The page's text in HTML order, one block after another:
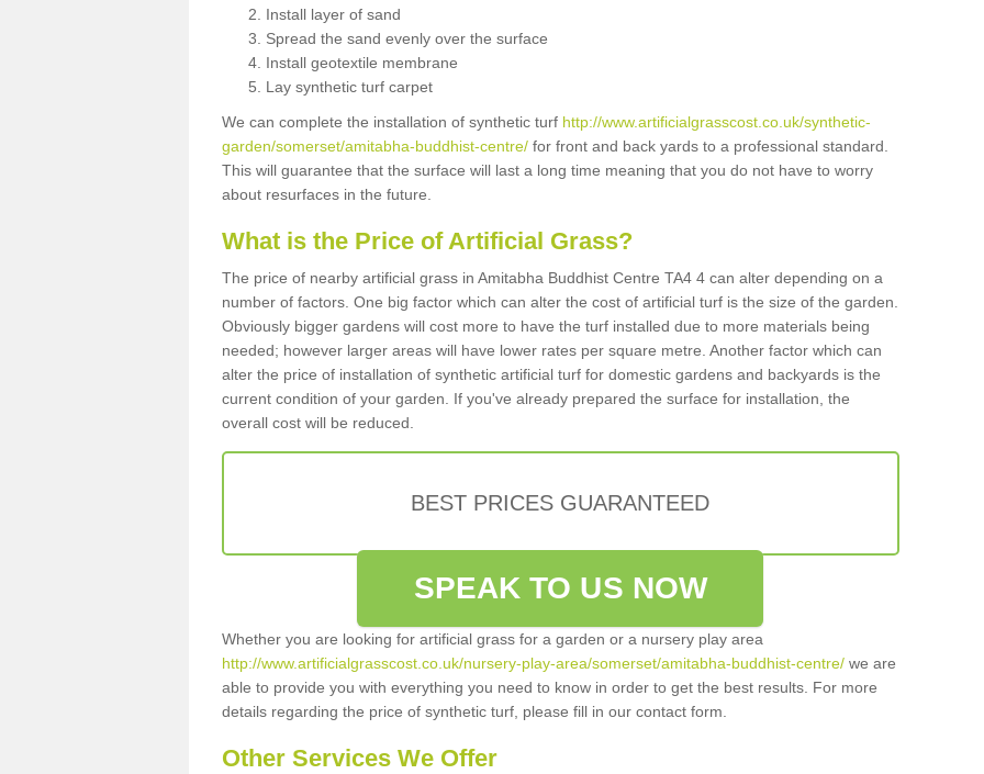
Install layer of sand
Spread the sand evenly over the surface
Install geotextile membrane
Lay synthetic turf carpet
We can complete the installation of synthetic turf http://www.artificialgrasscost.co.uk/synthetic-
garden/somerset/amitabha-buddhist-centre/ for front and back yards to a professional standard.
This will guarantee that the surface will last a long time meaning that you do not have to worry
about resurfaces in the future.
What is the Price of Artificial Grass?
The price of nearby artificial grass in Amitabha Buddhist Centre TA4 4 can alter depending on a
number of factors. One big factor which can alter the cost of artificial turf is the size of the garden.
Obviously bigger gardens will cost more to have the turf installed due to more materials being
needed; however larger areas will have lower rates per square metre. Another factor which can
alter the price of installation of synthetic artificial turf for domestic gardens and backyards is the
current condition of your garden. If you've already prepared the surface for installation, the
overall cost will be reduced.
BEST PRICES GUARANTEED
SPEAK TO US NOW
Whether you are looking for artificial grass for a garden or a nursery play area
http://www.artificialgrasscost.co.uk/nursery-play-area/somerset/amitabha-buddhist-centre/ we are
able to provide you with everything you need to know in order to get the best results. For more
details regarding the price of synthetic turf, please fill in our contact form.
Other Services We Offer